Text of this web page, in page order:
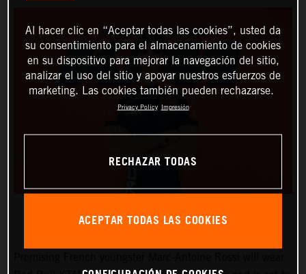
Al hacer clic en “Aceptar todas las cookies”, usted da
su consentimiento para el almacenamiento de cookies
en su dispositivo para mejorar la navegación del sitio,
analizar el uso del sitio y apoyar nuestros esfuerzos de
marketing. Las cookies también pueden rechazarse.
Privacy Policy Impresión
RECHAZAR TODAS
ACEPTAR TODAS LAS COOKIES